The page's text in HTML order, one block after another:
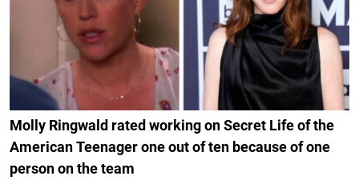
Molly Ringwald rated working on Secret Life of the
American Teenager one out of ten because of one
person on the team